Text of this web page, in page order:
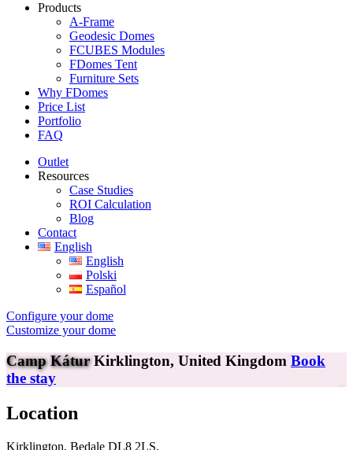
Products
A-Frame
Geodesic Domes
FCUBES Modules
FDomes Tent
Furniture Sets
Why FDomes
Price List
Portfolio
FAQ
Outlet
Resources
Case Studies
ROI Calculation
Blog
Contact
English
English
Polski
Español
Configure your dome
Customize your dome
Camp Kátur Kirklington, United Kingdom Book
the stay
Location
Kirklington, Bedale DL8 2LS,